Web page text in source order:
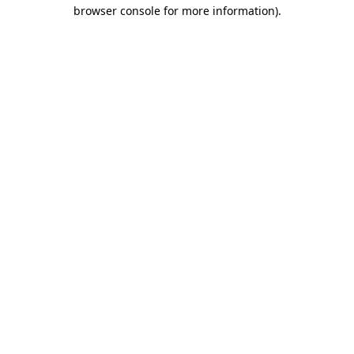
browser console for more information).